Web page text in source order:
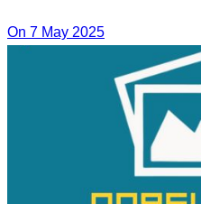
On 7 May 2025